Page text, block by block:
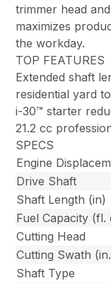
trimmer head
maximizes
the workday.
TOP FEATURES
Extended shaft
residential yard
i-30™ starter
21.2 cc
SPECS
Engine
Drive Shaft
Shaft Length (in)
Fuel Capacity (fl.
Cutting Head
Cutting Swath
Shaft Type